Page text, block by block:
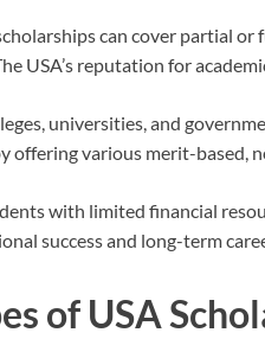
can cover partial
USA’s reputation for
universities, and
offering various merit-based,
with limited financial
success and long-term
of USA